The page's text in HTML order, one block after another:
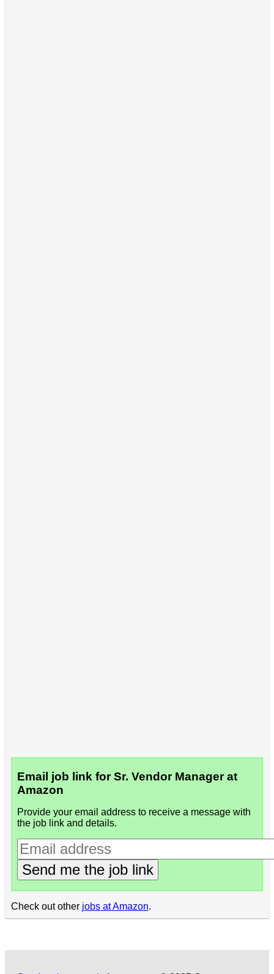
Email job link for Sr. Vendor Manager at
Amazon
Provide your email address to receive a message with
the job link and details.
Send me the job link
Check out other jobs at Amazon.